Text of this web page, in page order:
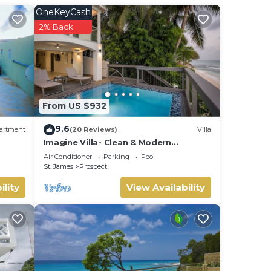
.
From US $932
OneKeyCash
2% Back
9.6(20 Reviews) Villa
Imagine Villa- Clean & Modern
Beachfront 4 bed with Penthouse
Air Conditioner Parking
Pool
St. James
Prospect
View Availability